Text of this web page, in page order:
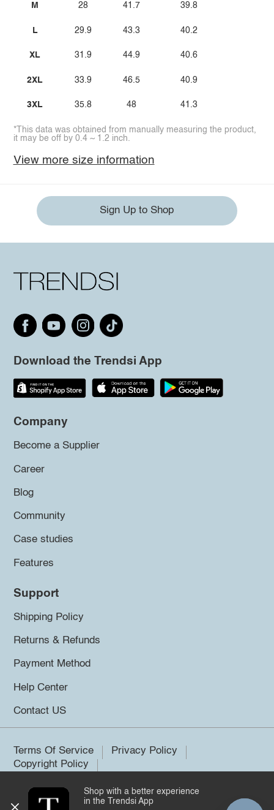
M
L
XL
2XL
3XL
28
29.9
31.9
33.9
35.8
41.7
43.3
44.9
46.5
48
39.8
40.2
40.6
40.9
41.3
*This data was obtained from manually measuring the product,
it may be off by 0.4 ~ 1.2 inch.
View more size information
Sign Up to Shop
Download the Trendsi App
Company
Become a Supplier
Career
Blog
Community
Case studies
Features
Support
Shipping Policy
Returns & Refunds
Payment Method
Help Center
Contact US
Terms Of Service
Privacy Policy
Copyright Policy
©2026 Trendsi. All rights reserved.
Shop with a better experience
in the Trendsi App